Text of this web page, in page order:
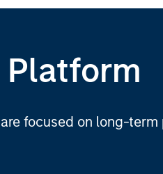
Platform
focused on long-